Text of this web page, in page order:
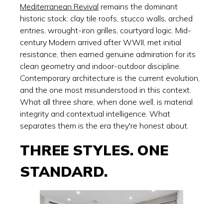
Mediterranean Revival remains the dominant
historic stock: clay tile roofs, stucco walls, arched
entries, wrought-iron grilles, courtyard logic. Mid-
century Modern arrived after WWII, met initial
resistance, then earned genuine admiration for its
clean geometry and indoor-outdoor discipline.
Contemporary architecture is the current evolution,
and the one most misunderstood in this context.
What all three share, when done well, is material
integrity and contextual intelligence. What
separates them is the era they're honest about.
THREE STYLES. ONE
STANDARD.